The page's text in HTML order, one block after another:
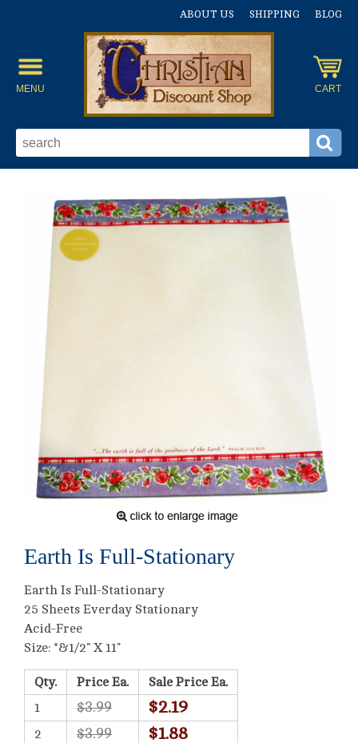
ABOUT US SHIPPING BLOG
MENU CART
Earth Is Full-Stationary
Earth Is Full-Stationary
25 Sheets Everday Stationary
Acid-Free
Size: *&1/2" X 11"
Qty. Price Ea.
Sale Price Ea.
1
$3.99 $2.19
2 $3.99 $1.88